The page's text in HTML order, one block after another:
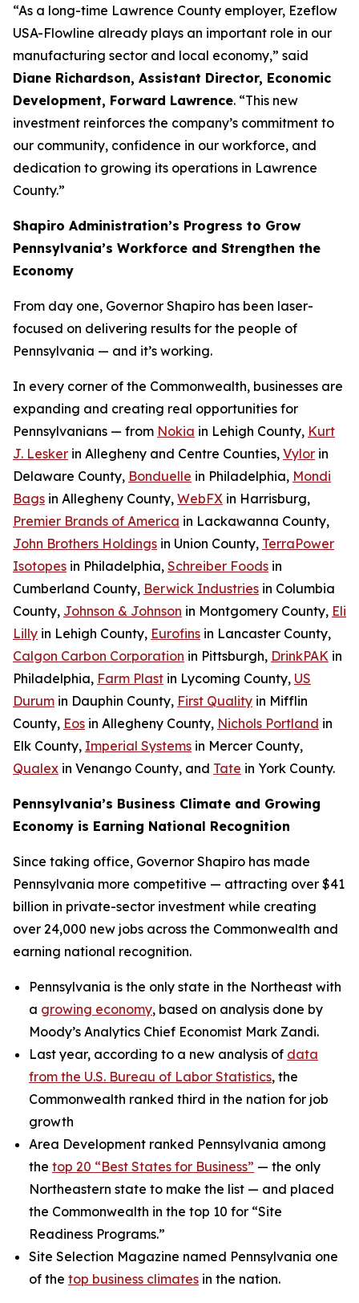
“As a long-time Lawrence County employer, Ezeflow
USA-Flowline already plays an important role in our
manufacturing sector and local economy,” said
Diane Richardson, Assistant Director, Economic
Development, Forward Lawrence. “This new
investment reinforces the company’s commitment to
our community, confidence in our workforce, and
dedication to growing its operations in Lawrence
County.”
Shapiro Administration’s Progress to Grow
Pennsylvania’s Workforce and Strengthen the
Economy
From day one, Governor Shapiro has been laser-
focused on delivering results for the people of
Pennsylvania — and it’s working.
In every corner of the Commonwealth, businesses are
expanding and creating real opportunities for
Pennsylvanians — from Nokia in Lehigh County, Kurt
J. Lesker in Allegheny and Centre Counties, Vylor in
Delaware County, Bonduelle in Philadelphia, Mondi
Bags in Allegheny County, WebFX in Harrisburg,
Premier Brands of America in Lackawanna County,
John Brothers Holdings in Union County, TerraPower
Isotopes in Philadelphia, Schreiber Foods in
Cumberland County, Berwick Industries in Columbia
County, Johnson & Johnson in Montgomery County, Eli
Lilly in Lehigh County, Eurofins in Lancaster County,
Calgon Carbon Corporation in Pittsburgh, DrinkPAK in
Philadelphia, Farm Plast in Lycoming County, US
Durum in Dauphin County, First Quality in Mifflin
County, Eos in Allegheny County, Nichols Portland in
Elk County, Imperial Systems in Mercer County,
Qualex in Venango County, and Tate in York County.
Pennsylvania’s Business Climate and Growing
Economy is Earning National Recognition
Since taking office, Governor Shapiro has made
Pennsylvania more competitive — attracting over $41
billion in private-sector investment while creating
over 24,000 new jobs across the Commonwealth and
earning national recognition.
Pennsylvania is the only state in the Northeast with
a growing economy, based on analysis done by
Moody’s Analytics Chief Economist Mark Zandi.
Last year, according to a new analysis of data
from the U.S. Bureau of Labor Statistics, the
Commonwealth ranked third in the nation for job
growth
Area Development ranked Pennsylvania among
the top 20 “Best States for Business” — the only
Northeastern state to make the list — and placed
the Commonwealth in the top 10 for “Site
Readiness Programs.”
Site Selection Magazine named Pennsylvania one
of the top business climates in the nation.